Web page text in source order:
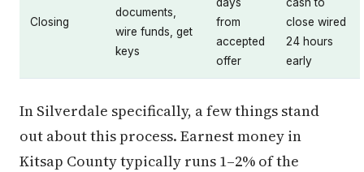
Closing
documents,
wire funds, get
keys
from
accepted
offer
close wired
24 hours
early
In Silverdale specifically, a few things stand
out about this process. Earnest money in
Kitsap County typically runs 1–2% of the